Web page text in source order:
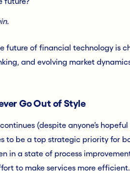
future of financial technology is
and evolving market
Go Out of Style
(despite anyone’s
to be a top strategic priority for
in a state of process
to make services more